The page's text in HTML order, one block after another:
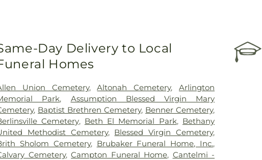
Day Delivery to Local
Homes
Union Cemetery,Altonah Cemetery,Arlington
Park, Assumption Blessed Virgin Mary
, Baptist Brethren Cemetery, Benner Cemetery,
Cemetery, Beth El Memorial Park, Bethany
Methodist Cemetery, Blessed Virgin Cemetery,
Sholom Cemetery, Brubaker Funeral Home, Inc.,
Cemetery,Campton Funeral Home, Cantelmi -